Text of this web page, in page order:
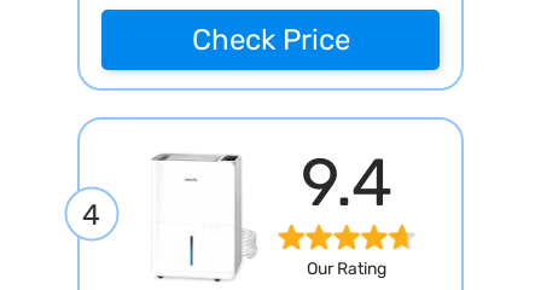
Check Price
4 9.4
Our Rating